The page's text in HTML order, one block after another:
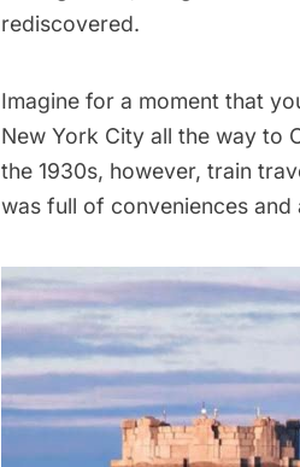
rediscovered.
Imagine for a moment that
New York City all the way to
the 1930s, however, train
was full of conveniences